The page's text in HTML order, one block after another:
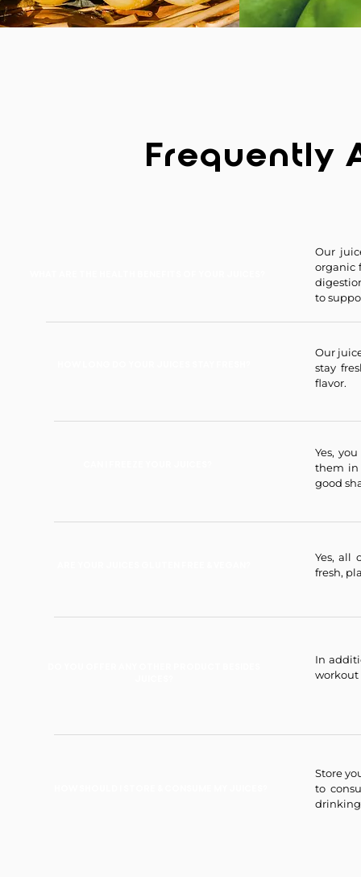
Frequently
Our
organic
to
Our
stay
flavor.
Yes,
them
good
Yes, all
fresh,
In
Store
to